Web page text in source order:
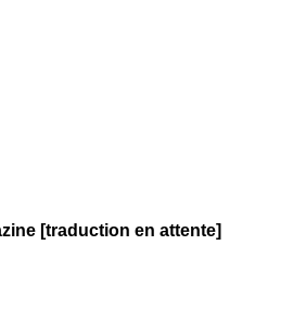
[traduction en attente]